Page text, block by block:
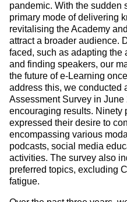
pandemic. With the sudden
primary mode of delivering
revitalising the Academy
attract a broader audience.
faced, such as adapting the
and finding speakers, our
the future of e-Learning
address this, we conducted
Assessment Survey in
encouraging results. Ninety
expressed their desire to
encompassing various
podcasts, social media
activities. The survey also
preferred topics, excluding
fatigue.